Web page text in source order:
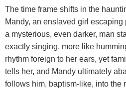
The time frame shifts in the
Mandy, an enslaved girl
a mysterious, even darker, man
exactly singing, more like
rhythm foreign to her ears, yet
tells her, and Mandy ultimately
follows him, baptism-like, into the